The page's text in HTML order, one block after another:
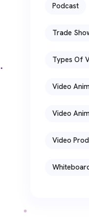
Podcast
Trade
Types Of
Video
Video
Video